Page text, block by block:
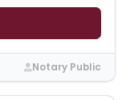
Notary Public